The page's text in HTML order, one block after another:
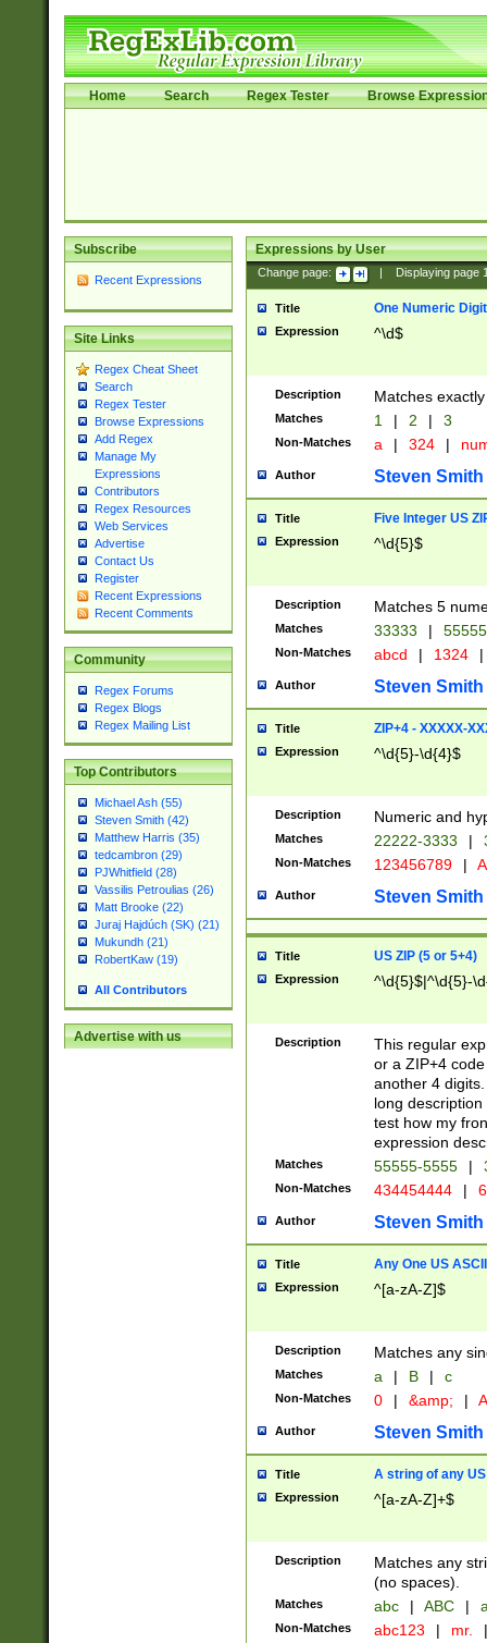
Home Search Regex Tester Browse
Subscribe
Recent Expressions
Site Links
Regex Cheat Sheet
Search
Regex Tester
Browse Expressions
Add Regex
Manage My
Expressions
Contributors
Regex Resources
Web Services
Advertise
Contact Us
Register
Recent Expressions
Recent Comments
Community
Regex Forums
Regex Blogs
Regex Mailing List
Top Contributors
Michael Ash (55)
Steven Smith (42)
Matthew Harris (35)
tedcambron (29)
PJWhitfield (28)
Vassilis Petroulias (26)
Matt Brooke (22)
Juraj Hajdúch (SK) (21)
Mukundh (21)
RobertKaw (19)
All Contributors
Advertise with us
Expressions by User
Change page: Displaying page
Title One Numeric Digit
Expression ^\d$
Description Matches
Matches 1 | 2 | 3
Non-Matches a | 324 |
Author Steven Smith
Title Five Integer US
Expression ^\d{5}$
Description Matches 5
Matches 33333 |
Non-Matches abcd | 1324 |
Author Steven Smith
Title ZIP+4 - XXXXX-
Expression ^\d{5}-\d{4}$
Description Numeric and
Matches 22222-3333 |
Non-Matches 123456789 |
Author Steven Smith
Title US ZIP (5 or 5+4)
Expression ^\d{5}$|^\d{5}-
Description
This regular
or a ZIP+4
another 4
long
test how my
expression
Matches 55555-5555 |
Non-Matches 434454444 |
Author Steven Smith
Title Any One US
Expression ^[a-zA-Z]$
Description Matches any
Matches a | B | c
Non-Matches 0 | &amp; |
Author Steven Smith
Title A string of any
Expression ^[a-zA-Z]+$
Description
Matches any
(no spaces).
Matches abc | ABC |
Non-Matches abc123 | mr. |